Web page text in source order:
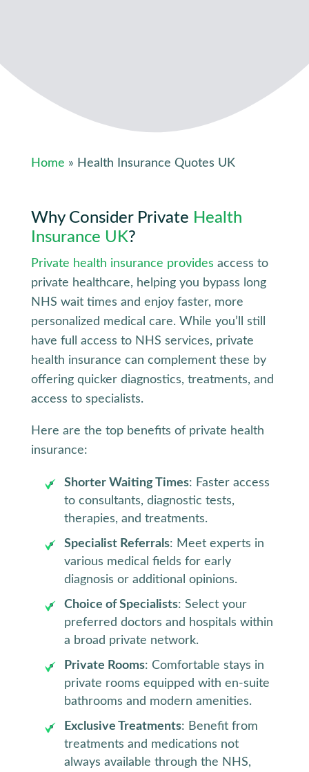
Home » Health Insurance Quotes UK
Why Consider Private Health
Insurance UK?
Private health insurance provides access to
private healthcare, helping you bypass long
NHS wait times and enjoy faster, more
personalized medical care. While you’ll still
have full access to NHS services, private
health insurance can complement these by
offering quicker diagnostics, treatments, and
access to specialists.
Here are the top benefits of private health
insurance:
Shorter Waiting Times: Faster access
to consultants, diagnostic tests,
therapies, and treatments.
Specialist Referrals: Meet experts in
various medical fields for early
diagnosis or additional opinions.
Choice of Specialists: Select your
preferred doctors and hospitals within
a broad private network.
Private Rooms: Comfortable stays in
private rooms equipped with en-suite
bathrooms and modern amenities.
Exclusive Treatments: Benefit from
treatments and medications not
always available through the NHS,